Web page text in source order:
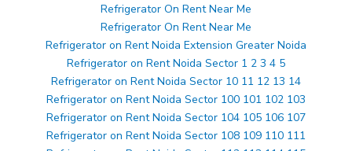
Refrigerator On Rent Near Me
Refrigerator On Rent Near Me
Refrigerator on Rent Noida Extension Greater Noida
Refrigerator on Rent Noida Sector 1 2 3 4 5
Refrigerator on Rent Noida Sector 10 11 12 13 14
Refrigerator on Rent Noida Sector 100 101 102 103
Refrigerator on Rent Noida Sector 104 105 106 107
Refrigerator on Rent Noida Sector 108 109 110 111